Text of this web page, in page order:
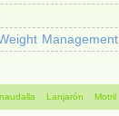
Management
Lanjarón Motril